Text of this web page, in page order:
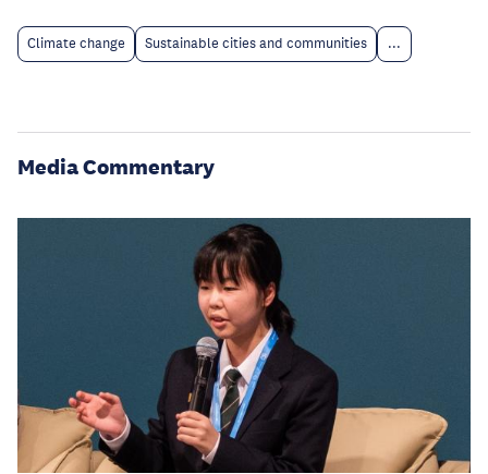
Climate change Sustainable cities and communities ...
Media Commentary